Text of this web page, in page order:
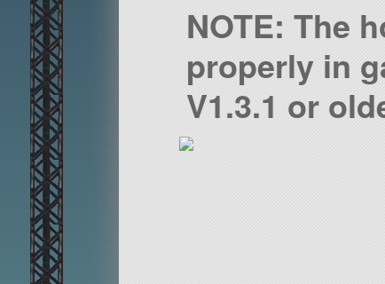
NOTE: The
properly in
V1.3.1 or